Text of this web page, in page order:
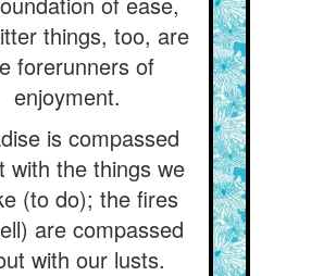
things, too, are
forerunners of
enjoyment.
is compassed
with the things we
(to do); the fires
are compassed
with our lusts.